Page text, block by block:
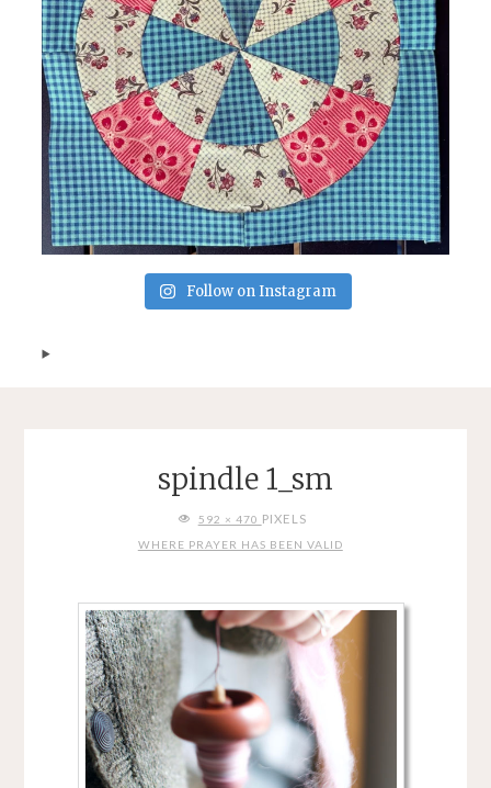
Follow on Instagram
spindle 1_sm
FULL592 × 470 PIXELS
WHERE PRAYER HAS BEEN VALID